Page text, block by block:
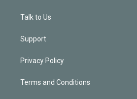
Talk to Us
Support
Privacy Policy
Terms and Conditions